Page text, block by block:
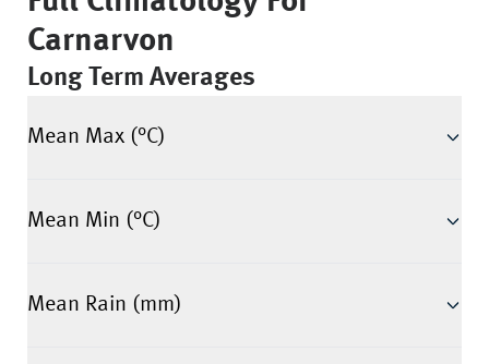
Carnarvon
Long Term Averages
Mean Max (°C)
Mean Min (°C)
Mean Rain (mm)